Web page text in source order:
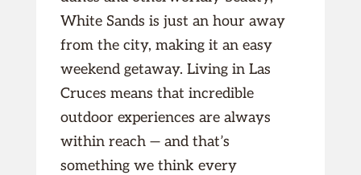
White Sands is just an hour away
from the city, making it an easy
weekend getaway. Living in Las
Cruces means that incredible
outdoor experiences are always
within reach — and that’s
something we think every